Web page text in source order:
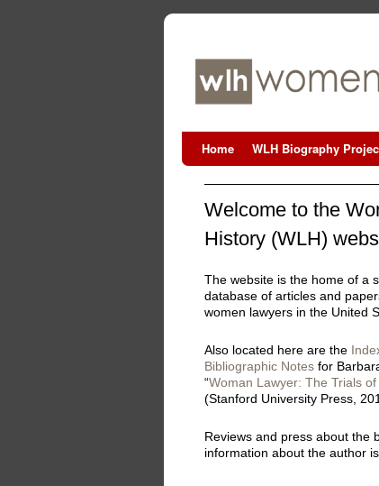
Home WLH Biography
Welcome to the
History (WLH)
The website is the home of a
database of articles and
women lawyers in the United
Also located here are the
Bibliographic Notes for
“Woman Lawyer: The Trials
(Stanford University Press,
Reviews and press about the
information about the author